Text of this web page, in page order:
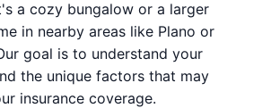
a cozy bungalow or a larger
in nearby areas like Plano or
goal is to understand your
the unique factors that may
insurance coverage.